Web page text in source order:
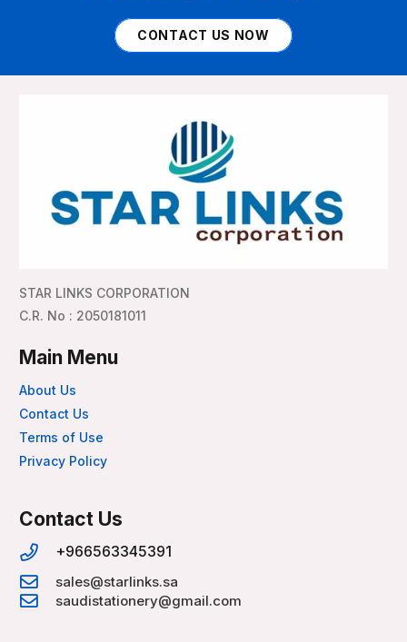
CONTACT US NOW
STAR LINKS CORPORATION
C.R. No : 2050181011
Main Menu
About Us
Contact Us
Terms of Use
Privacy Policy
Contact Us
+966563345391
sales@starlinks.sa
saudistationery@gmail.com